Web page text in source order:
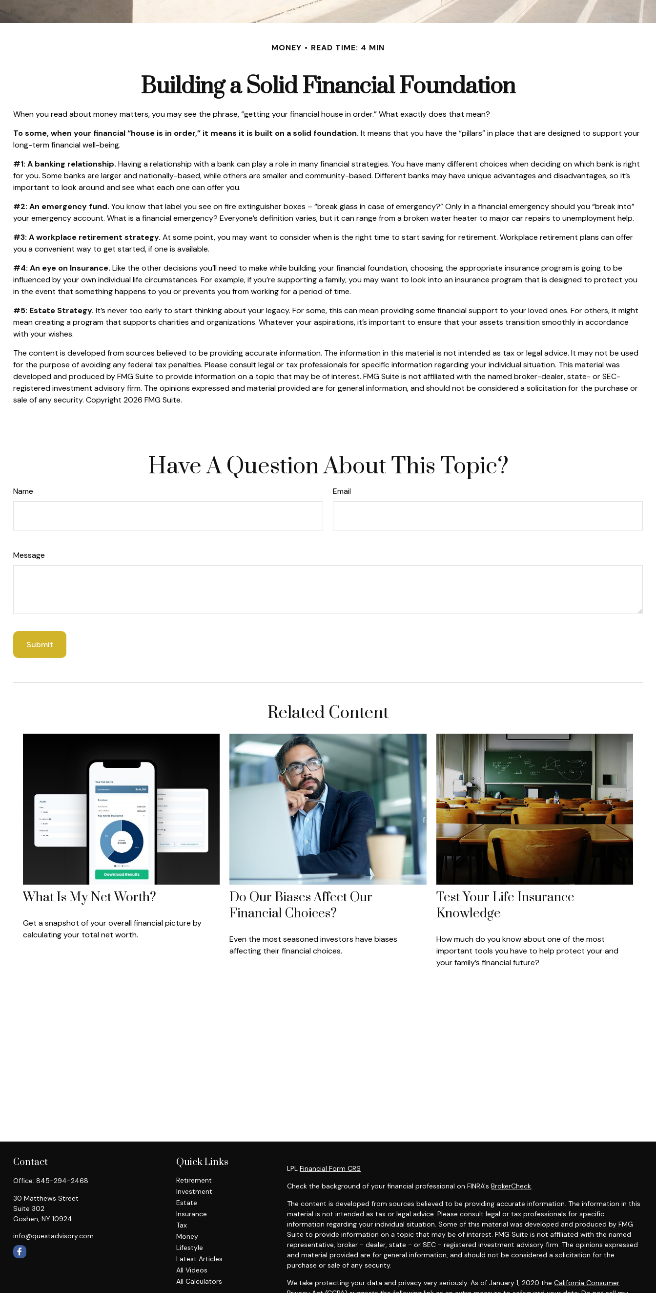
MONEY READ TIME: 4 MIN
Building a Solid Financial Foundation
When you read about money matters, you may see the phrase, “getting your financial house in order.” What exactly does that mean?
To some, when your financial “house is in order,” it means it is built on a solid foundation. It means that you have the “pillars” in place that are designed to support your
long-term financial well-being.
#1: A banking relationship. Having a relationship with a bank can play a role in many financial strategies. You have many different choices when deciding on which bank is right
for you. Some banks are larger and nationally-based, while others are smaller and community-based. Different banks may have unique advantages and disadvantages, so it’s
important to look around and see what each one can offer you.
#2: An emergency fund. You know that label you see on fire extinguisher boxes – “break glass in case of emergency?” Only in a financial emergency should you “break into”
your emergency account. What is a financial emergency? Everyone’s definition varies, but it can range from a broken water heater to major car repairs to unemployment help.
#3: A workplace retirement strategy. At some point, you may want to consider when is the right time to start saving for retirement. Workplace retirement plans can offer
you a convenient way to get started, if one is available.
#4: An eye on Insurance. Like the other decisions you’ll need to make while building your financial foundation, choosing the appropriate insurance program is going to be
influenced by your own individual life circumstances. For example, if you’re supporting a family, you may want to look into an insurance program that is designed to protect you
in the event that something happens to you or prevents you from working for a period of time.
#5: Estate Strategy. It’s never too early to start thinking about your legacy. For some, this can mean providing some financial support to your loved ones. For others, it might
mean creating a program that supports charities and organizations. Whatever your aspirations, it’s important to ensure that your assets transition smoothly in accordance
with your wishes.
The content is developed from sources believed to be providing accurate information. The information in this material is not intended as tax or legal advice. It may not be used
for the purpose of avoiding any federal tax penalties. Please consult legal or tax professionals for specific information regarding your individual situation. This material was
developed and produced by FMG Suite to provide information on a topic that may be of interest. FMG Suite is not affiliated with the named broker-dealer, state- or SEC-
registered investment advisory firm. The opinions expressed and material provided are for general information, and should not be considered a solicitation for the purchase or
sale of any security. Copyright 2026 FMG Suite.
Have A Question About This Topic?
Name Email
Message
Related Content
What Is My Net Worth?
Get a snapshot of your overall financial picture by
calculating your total net worth.
Do Our Biases Affect Our
Financial Choices?
Even the most seasoned investors have biases
affecting their financial choices.
Test Your Life Insurance
Knowledge
How much do you know about one of the most
important tools you have to help protect your and
your family’s financial future?
Contact
Office: 845-294-2468
30 Matthews Street
Suite 302
Goshen, NY 10924
info@questadvisory.com
Quick Links
Retirement
Investment
Estate
Insurance
Tax
Money
Lifestyle
Latest Articles
All Videos
All Calculators
LPLFinancial Form CRS
Check the background of your financial professional on FINRA'sBrokerCheck.
The content is developed from sources believed to be providing accurate information. The information in this
material is not intended as tax or legal advice. Please consult legal or tax professionals for specific
information regarding your individual situation. Some of this material was developed and produced by FMG
Suite to provide information on a topic that may be of interest. FMG Suite is not affiliated with the named
representative, broker - dealer, state - or SEC - registered investment advisory firm. The opinions expressed
and material provided are for general information, and should not be considered a solicitation for the
purchase or sale of any security.
We take protecting your data and privacy very seriously. As of January 1, 2020 theCalifornia Consumer
Privacy Act (CCPA)suggests the following link as an extra measure to safeguard your data:Do not sell my